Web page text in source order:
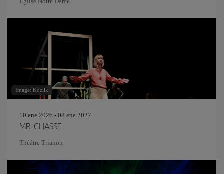
Image: Kozlik
10 ene 2026 - 08 ene 2027
MR. CHASSE
Théâtre Trianon